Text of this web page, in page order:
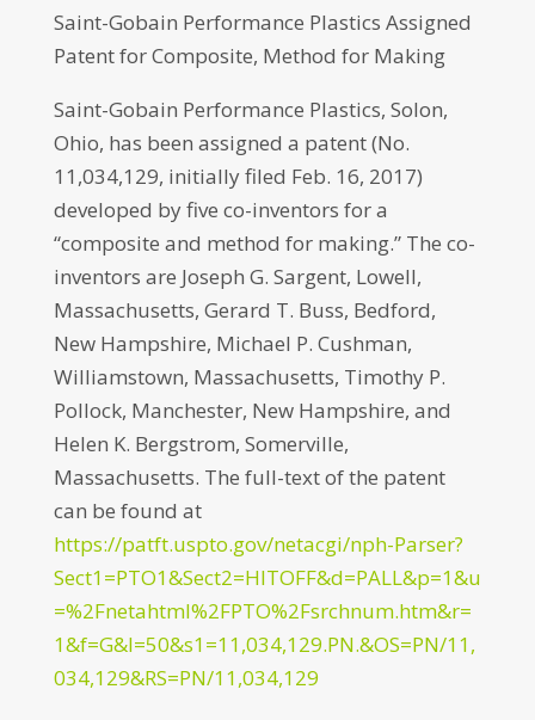
Saint-Gobain Performance Plastics Assigned
Patent for Composite, Method for Making
Saint-Gobain Performance Plastics, Solon,
Ohio, has been assigned a patent (No.
11,034,129, initially filed Feb. 16, 2017)
developed by five co-inventors for a
“composite and method for making.” The co-
inventors are Joseph G. Sargent, Lowell,
Massachusetts, Gerard T. Buss, Bedford,
New Hampshire, Michael P. Cushman,
Williamstown, Massachusetts, Timothy P.
Pollock, Manchester, New Hampshire, and
Helen K. Bergstrom, Somerville,
Massachusetts. The full-text of the patent
can be found at
https://patft.uspto.gov/netacgi/nph-Parser?
Sect1=PTO1&Sect2=HITOFF&d=PALL&p=1&u
=%2Fnetahtml%2FPTO%2Fsrchnum.htm&r=
1&f=G&l=50&s1=11,034,129.PN.&OS=PN/11,
034,129&RS=PN/11,034,129